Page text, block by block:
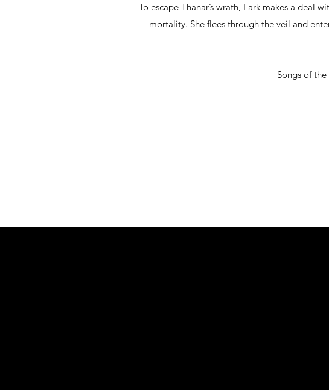
To escape Thanar’s wrath, Lark makes a
mortality. She flees through the veil and
Songs of